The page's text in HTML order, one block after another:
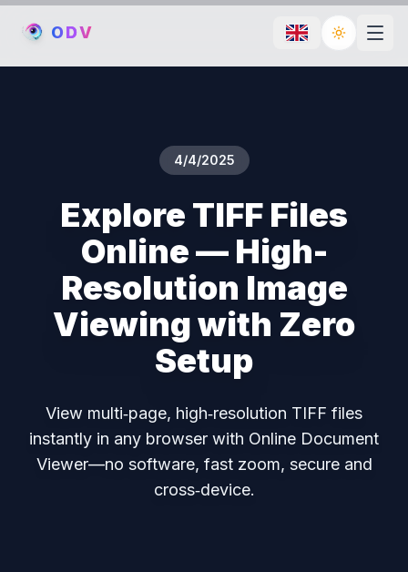
ODV Toggle
4/4/2025
Explore TIFF Files
Online — High-
Resolution Image
Viewing with Zero
Setup
View multi‑page, high‑resolution TIFF files
instantly in any browser with Online Document
Viewer—no software, fast zoom, secure and
cross‑device.